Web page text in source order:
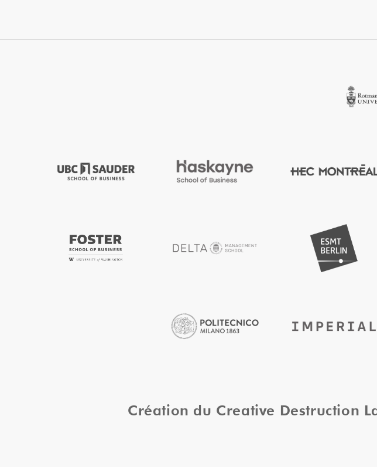
Création du Creative Destruction